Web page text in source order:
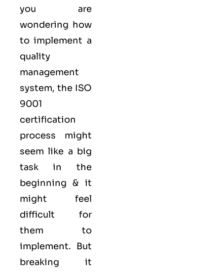
you are
wondering how
to implement a
quality
management
system, the ISO
9001
certification
process might
seem like a big
task in the
beginning & it
might feel
difficult for
them to
implement. But
breaking it